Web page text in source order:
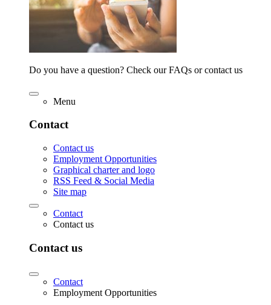
Do you have a question? Check our FAQs or contact us
Menu
Contact
Contact us
Employment Opportunities
Graphical charter and logo
RSS Feed & Social Media
Site map
Contact
Contact us
Contact us
Contact
Employment Opportunities